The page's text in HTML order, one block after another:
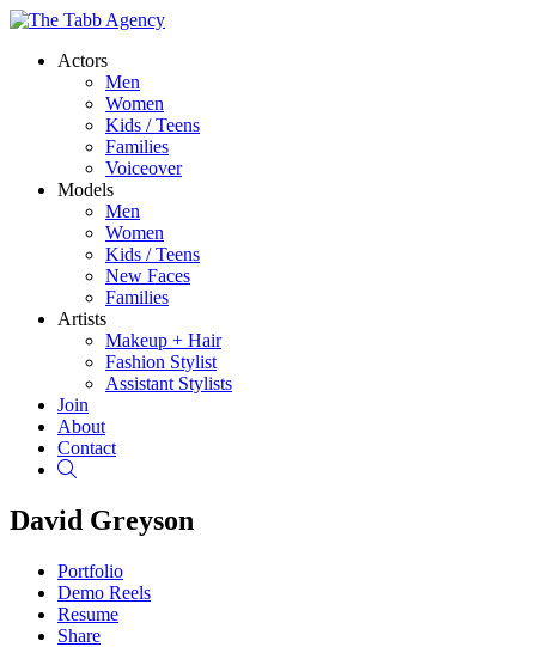
Actors
Men
Women
Kids / Teens
Families
Voiceover
Models
Men
Women
Kids / Teens
New Faces
Families
Artists
Makeup + Hair
Fashion Stylist
Assistant Stylists
Join
About
Contact
David Greyson
Portfolio
Demo Reels
Resume
Share